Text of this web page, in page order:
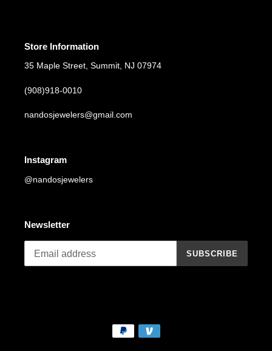
Store Information
35 Maple Street, Summit, NJ 07974
(908)918-0010
nandosjewelers@gmail.com
Instagram
@nandosjewelers
Newsletter
SUBSCRIBE
Payment
methods